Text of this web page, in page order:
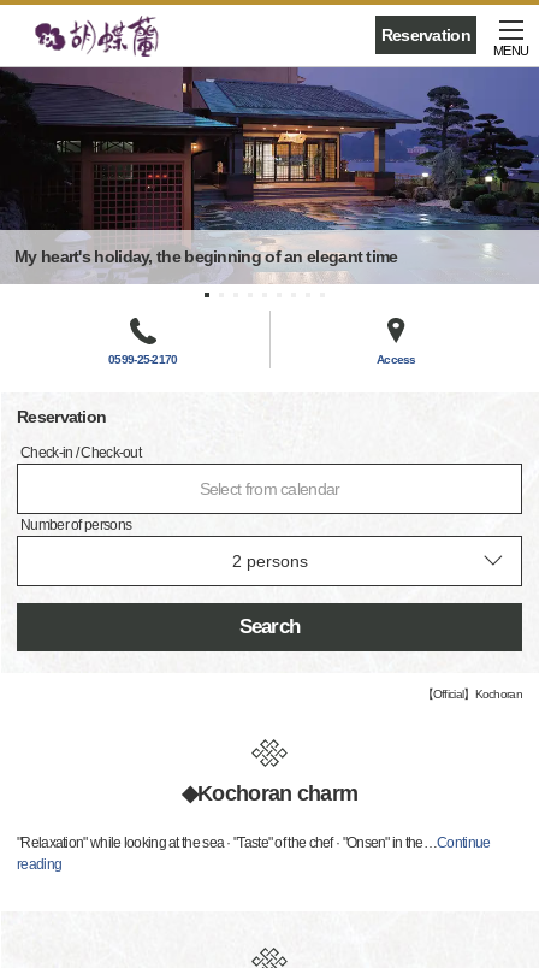
Reservation
MENU
My heart's holiday, the beginning of an elegant time
0599-25-2170 Access
Reservation
Check-in / Check-out
Select from calendar
Number of persons
Search
【Official】Kochoran
◆Kochoran charm
"Relaxation" while looking at the sea · "Taste" of the chef · "Onsen" in the…Continue
reading